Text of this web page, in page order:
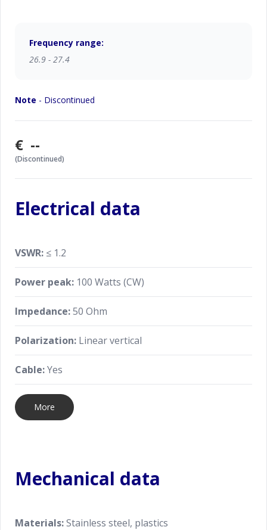
Frequency range:
26.9 - 27.4
Note - Discontinued
€ --
(Discontinued)
Electrical data
VSWR: ≤ 1.2
Power peak: 100 Watts (CW)
Impedance:50 Ohm
Polarization: Linear vertical
Cable:Yes
More
Mechanical data
Materials:Stainless steel, plastics